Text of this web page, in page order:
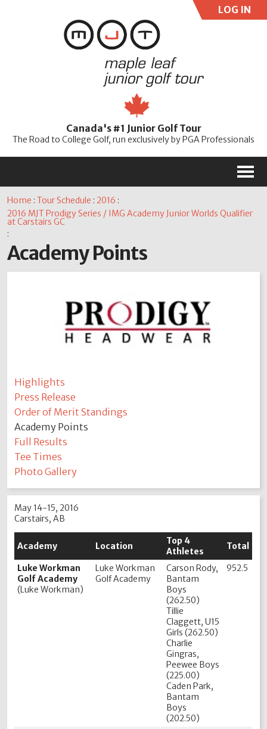
LOG IN
Password
Canada's #1 Junior Golf Tour
The Road to College Golf, run exclusively by PGA Professionals
M
Home :Tour Schedule :2016 :
2016 MJT Prodigy Series / IMG Academy Junior Worlds Qualifier
at Carstairs GC
:
Academy Points
Highlights
Press Release
Order of Merit Standings
Academy Points
Full Results
Tee Times
Photo Gallery
May 14-15, 2016
Carstairs, AB
Academy Location
Top 4
Athletes
Total
Luke Workman
Golf Academy
(Luke Workman)
Luke Workman
Golf Academy
Carson Rody,
Bantam
Boys
(262.50)
Tillie
Claggett, U15
Girls (262.50)
Charlie
Gingras,
Peewee Boys
(225.00)
Caden Park,
Bantam
Boys
(202.50)
952.5